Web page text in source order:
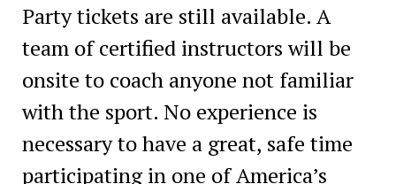
Party tickets are still available. A
team of certified instructors will be
onsite to coach anyone not familiar
with the sport. No experience is
necessary to have a great, safe time
participating in one of America’s